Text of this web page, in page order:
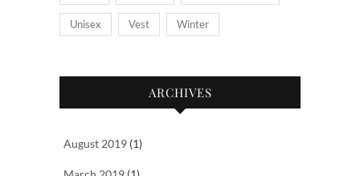
Unisex Vest Winter
ARCHIVES
August 2019 (1)